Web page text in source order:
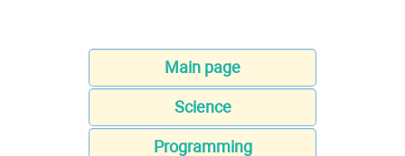
Main page
Science
Programming